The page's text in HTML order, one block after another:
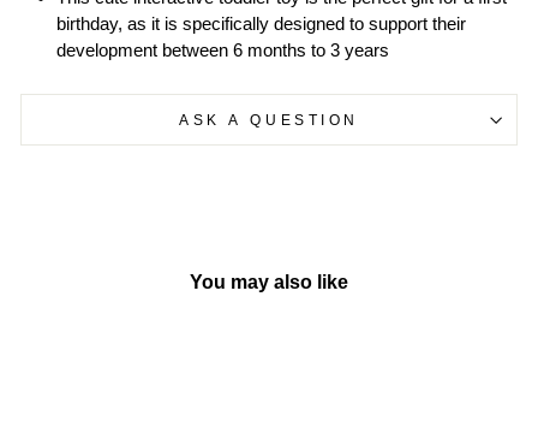
birthday, as it is specifically designed to support their
development between 6 months to 3 years
ASK A QUESTION
You may also like